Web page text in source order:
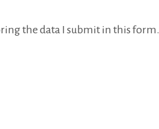
the data I submit in this form.